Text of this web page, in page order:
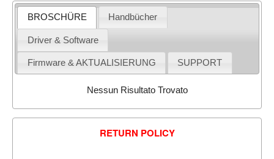
BROSCHÜRE Handbücher
Driver & Software
Firmware & AKTUALISIERUNG SUPPORT
Nessun Risultato Trovato
RETURN POLICY